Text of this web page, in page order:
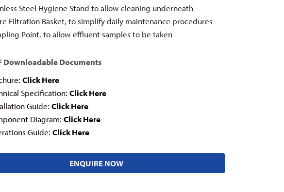
Steel Hygiene Stand to allow cleaning underneath
Filtration Basket, to simplify daily maintenance procedures
Point, to allow effluent samples to be taken
Downloadable Documents
Click Here
Specification: Click Here
Guide: Click Here
Diagram: Click Here
Guide: Click Here
ENQUIRE NOW